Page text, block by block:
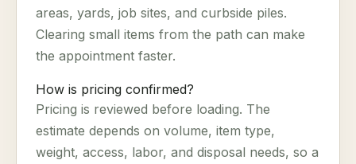
areas, yards, job sites, and curbside piles.
Clearing small items from the path can make
the appointment faster.
How is pricing confirmed?
Pricing is reviewed before loading. The
estimate depends on volume, item type,
weight, access, labor, and disposal needs, so a